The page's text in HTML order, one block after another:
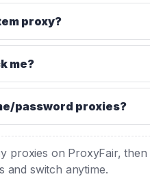
proxy?
me?
password proxies?
proxies on ProxyFair, then
and switch anytime.